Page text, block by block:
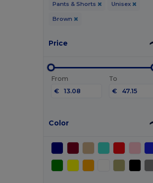
Pants & Shorts Unisex
Brown
Price
From
€
To
€
Color